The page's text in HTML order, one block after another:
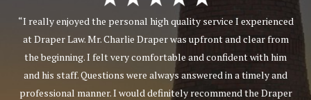
“I really enjoyed the personal high quality service I experienced
at Draper Law. Mr. Charlie Draper was upfront and clear from
the beginning. I felt very comfortable and confident with him
and his staff. Questions were always answered in a timely and
professional manner. I would definitely recommend the Draper